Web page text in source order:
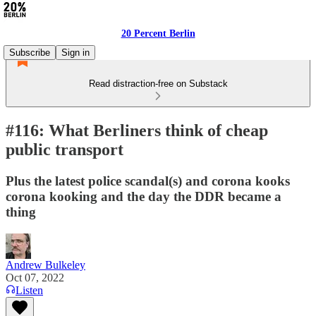
20 Percent Berlin
Subscribe
Sign in
Read distraction-free on Substack
#116: What Berliners think of cheap
public transport
Plus the latest police scandal(s) and corona kooks
corona kooking and the day the DDR became a
thing
Andrew Bulkeley
Oct 07, 2022
Listen